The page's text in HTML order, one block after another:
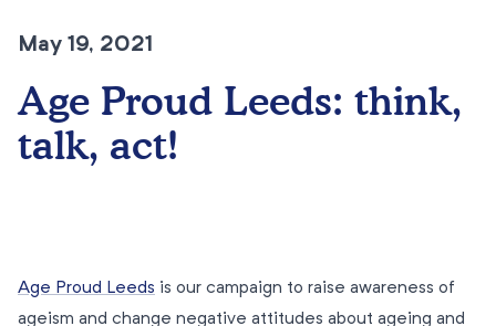
May 19, 2021
Age Proud Leeds: think,
talk, act!
Age Proud Leeds is our campaign to raise awareness of
ageism and change negative attitudes about ageing and